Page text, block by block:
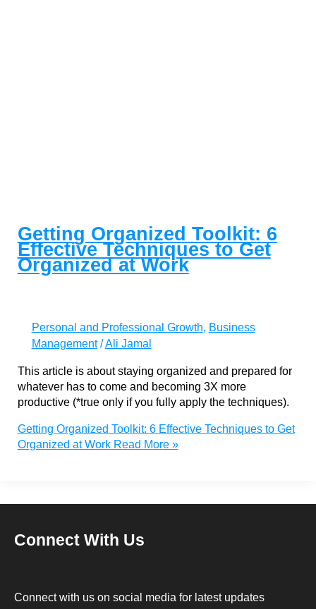
Getting Organized Toolkit: 6
Effective Techniques to Get
Organized at Work
Personal and Professional Growth, Business
Management/Ali Jamal
This article is about staying organized and prepared for
whatever has to come and becoming 3X more
productive (*true only if you fully apply the techniques).
Getting Organized Toolkit: 6 Effective Techniques to Get
Organized at WorkRead More »
Connect With Us
Connect with us on social media for latest updates